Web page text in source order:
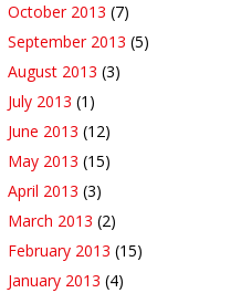
October 2013 (7)
September 2013 (5)
August 2013 (3)
July 2013 (1)
June 2013 (12)
May 2013 (15)
April 2013 (3)
March 2013 (2)
February 2013 (15)
January 2013 (4)